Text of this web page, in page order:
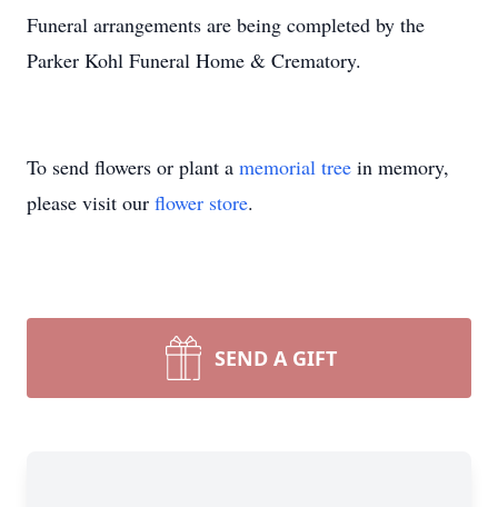
Funeral arrangements are being completed by the
Parker Kohl Funeral Home & Crematory.
To send flowers or plant a memorial tree in memory,
please visit our flower store.
SEND A GIFT